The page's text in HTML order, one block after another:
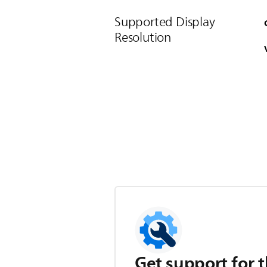
Supported Display
Resolution